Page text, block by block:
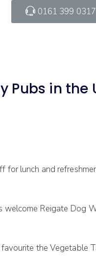
0161 399 0317
Pubs in the
for lunch and
welcome Reigate Dog
the Vegetable